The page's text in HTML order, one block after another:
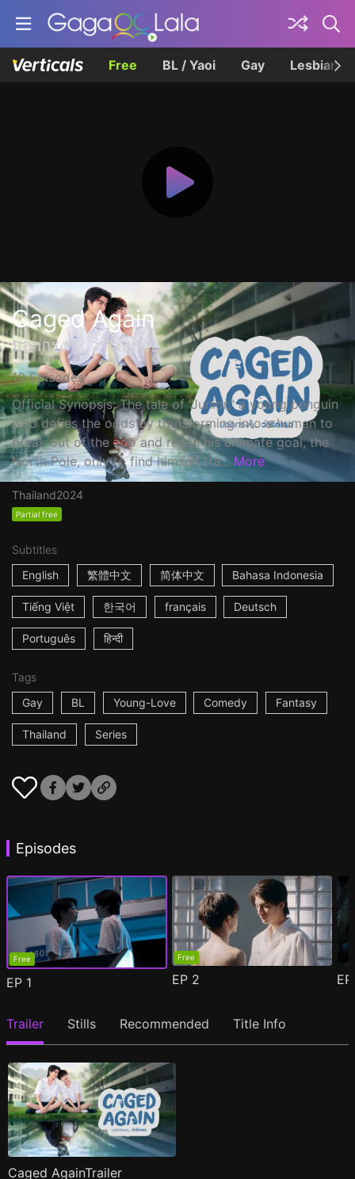
Free BL / Yaoi Gay Lesbian
Caged Again
บอกกรงๆ...ว่ารักเธอ
10 Episodes
Official Synopsis: The tale of "Junior," a young penguin
who defies the odds by transforming into a human to
break out of the zoo and reach his ultimate goal, the
North Pole, only to find himself tra... More
Thailand2024
Partial free
Subtitles
English
繁體中文 简体中文 Bahasa Indonesia
Tiếng Việt 한국어 français Deutsch
Português हिन्दी
Tags
Gay
BL Young-Love Comedy Fantasy
Thailand Series
Episodes
Free
EP 1
Free
EP 2
Trailer Stills Recommended Title Info
Caged AgainTrailer